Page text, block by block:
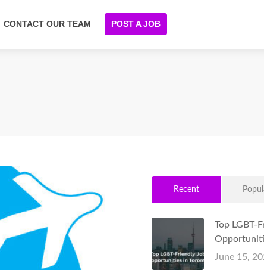
CONTACT OUR TEAM POST A JOB
Recent
Top LGBT-
June 15,